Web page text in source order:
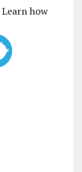
Learn how